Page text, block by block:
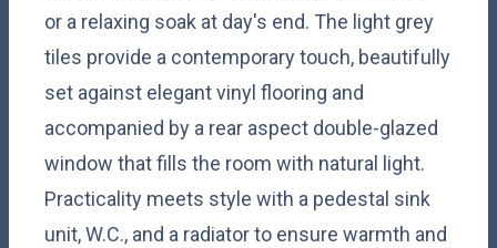
or a relaxing soak at day's end. The light grey
tiles provide a contemporary touch, beautifully
set against elegant vinyl flooring and
accompanied by a rear aspect double-glazed
window that fills the room with natural light.
Practicality meets style with a pedestal sink
unit, W.C., and a radiator to ensure warmth and